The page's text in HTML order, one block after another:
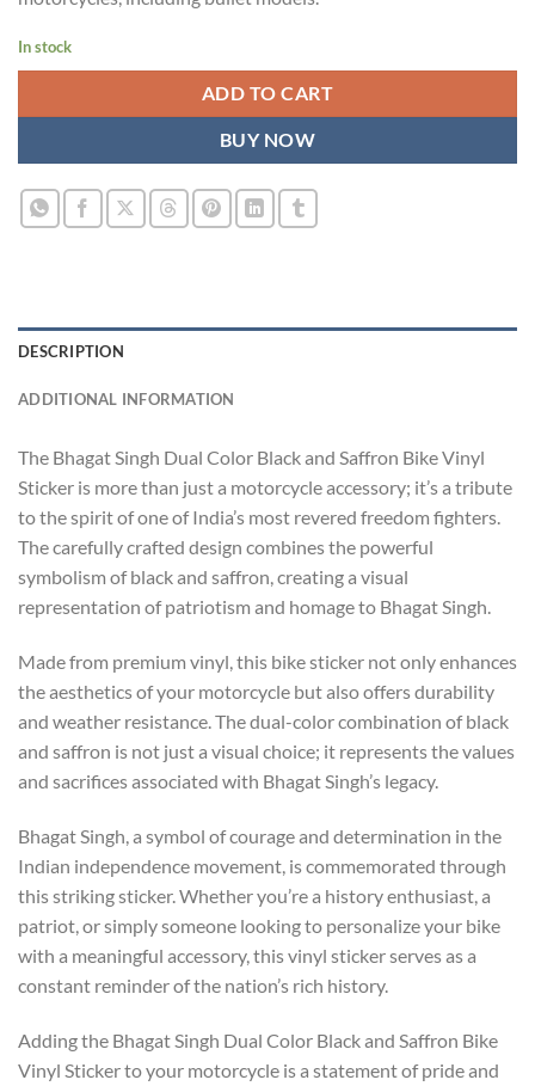
₹899.00.₹499.00.
In stock
ADD TO CART
BUY NOW
DESCRIPTION
ADDITIONAL INFORMATION
The Bhagat Singh Dual Color Black and Saffron Bike Vinyl
Sticker is more than just a motorcycle accessory; it’s a tribute
to the spirit of one of India’s most revered freedom fighters.
The carefully crafted design combines the powerful
symbolism of black and saffron, creating a visual
representation of patriotism and homage to Bhagat Singh.
Made from premium vinyl, this bike sticker not only enhances
the aesthetics of your motorcycle but also offers durability
and weather resistance. The dual-color combination of black
and saffron is not just a visual choice; it represents the values
and sacrifices associated with Bhagat Singh’s legacy.
Bhagat Singh, a symbol of courage and determination in the
Indian independence movement, is commemorated through
this striking sticker. Whether you’re a history enthusiast, a
patriot, or simply someone looking to personalize your bike
with a meaningful accessory, this vinyl sticker serves as a
constant reminder of the nation’s rich history.
Adding the Bhagat Singh Dual Color Black and Saffron Bike
Vinyl Sticker to your motorcycle is a statement of pride and